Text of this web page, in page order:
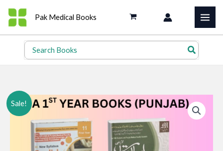
Skip
content
Pak Medical Books
Search
for:
Sale!